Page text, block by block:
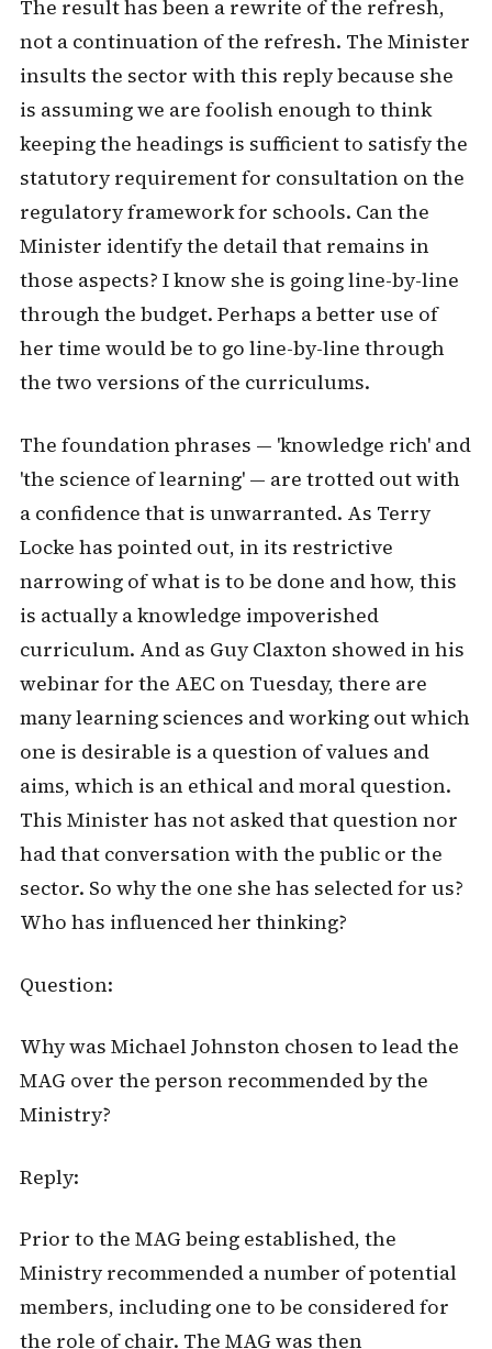
The result has been a rewrite of the refresh,
not a continuation of the refresh. The Minister
insults the sector with this reply because she
is assuming we are foolish enough to think
keeping the headings is sufficient to satisfy the
statutory requirement for consultation on the
regulatory framework for schools. Can the
Minister identify the detail that remains in
those aspects? I know she is going line-by-line
through the budget. Perhaps a better use of
her time would be to go line-by-line through
the two versions of the curriculums.
The foundation phrases — 'knowledge rich' and
'the science of learning' — are trotted out with
a confidence that is unwarranted. As Terry
Locke has pointed out, in its restrictive
narrowing of what is to be done and how, this
is actually a knowledge impoverished
curriculum. And as Guy Claxton showed in his
webinar for the AEC on Tuesday, there are
many learning sciences and working out which
one is desirable is a question of values and
aims, which is an ethical and moral question.
This Minister has not asked that question nor
had that conversation with the public or the
sector. So why the one she has selected for us?
Who has influenced her thinking?
Question:
Why was Michael Johnston chosen to lead the
MAG over the person recommended by the
Ministry?
Reply:
Prior to the MAG being established, the
Ministry recommended a number of potential
members, including one to be considered for
the role of chair. The MAG was then